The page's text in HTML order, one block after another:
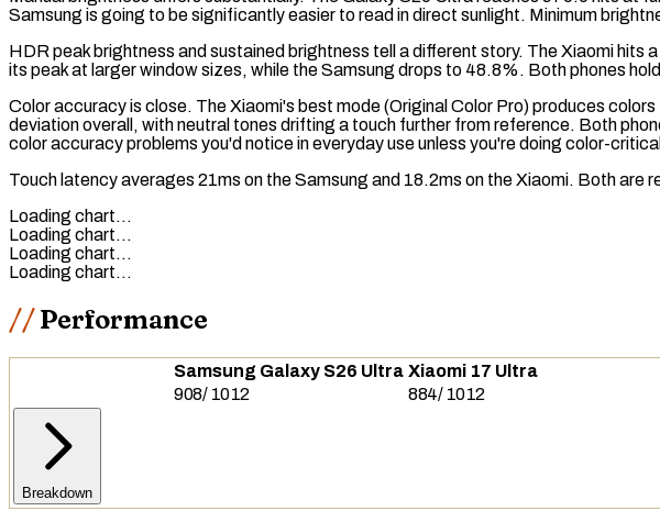
Samsung is going to be significantly easier to read in direct sunlight. Minimum
HDR peak brightness and sustained brightness tell a different story. The Xiaomi hits
its peak at larger window sizes, while the Samsung drops to 48.8%. Both phones
Color accuracy is close. The Xiaomi's best mode (Original Color Pro) produces
deviation overall, with neutral tones drifting a touch further from reference. Both
color accuracy problems you'd notice in everyday use unless you're doing color-
Touch latencyaverages 21ms on the Samsung and 18.2ms on the Xiaomi. Both are
Loading chart…
Loading chart…
Loading chart…
Loading chart…
Performance
Samsung Galaxy S26 Ultra Xiaomi 17 Ultra
908/ 1012 884/ 1012
Breakdown